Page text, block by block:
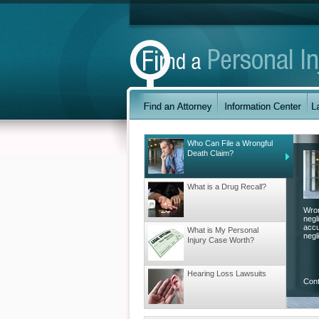
Who Can File a Wrongful
Death Claim?
What is a Drug Recall?
What is My Personal
Injury Case Worth?
Hearing Loss Lawsuits
Understanding Workers’